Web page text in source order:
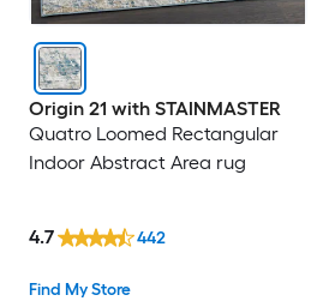
Origin 21 with STAINMASTER
Quatro Loomed Rectangular
Indoor Abstract Area rug
Find My Store
4.7 442